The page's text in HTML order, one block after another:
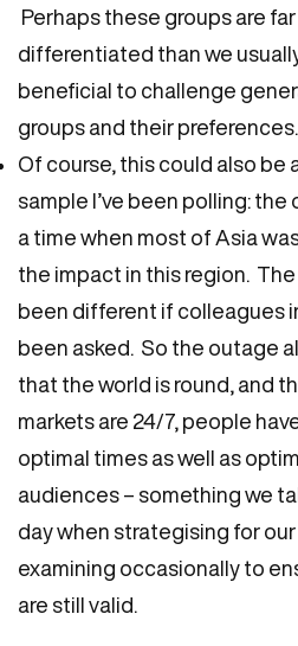
Perhaps these groups are
differentiated than we
beneficial to challenge
groups and their preferences.
Of course, this could also be
sample I’ve been polling:
a time when most of Asia
the impact in this region.
been different if colleagues
been asked. So the outage
that the world is round, and
markets are 24/7, people
optimal times as well as
audiences – something we
day when strategising for
examining occasionally to
are still valid.